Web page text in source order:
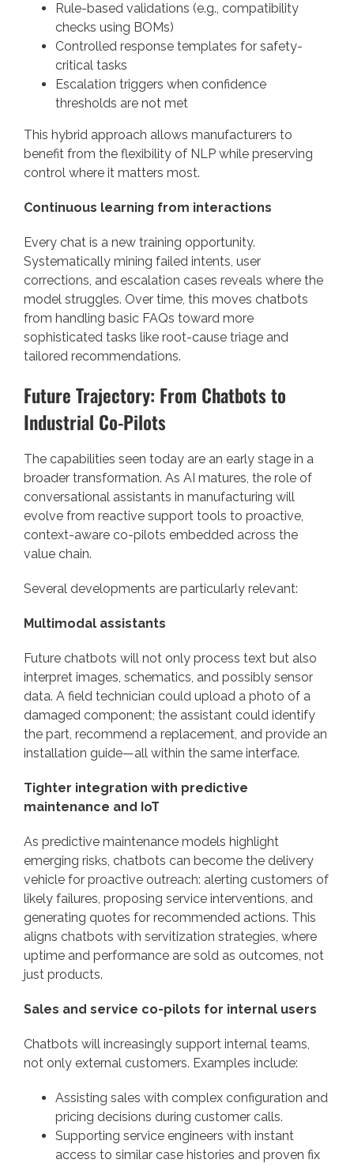
Rule-based validations (e.g., compatibility
checks using BOMs)
Controlled response templates for safety-
critical tasks
Escalation triggers when confidence
thresholds are not met
This hybrid approach allows manufacturers to
benefit from the flexibility of NLP while preserving
control where it matters most.
Continuous learning from interactions
Every chat is a new training opportunity.
Systematically mining failed intents, user
corrections, and escalation cases reveals where the
model struggles. Over time, this moves chatbots
from handling basic FAQs toward more
sophisticated tasks like root-cause triage and
tailored recommendations.
Future Trajectory: From Chatbots to
Industrial Co-Pilots
The capabilities seen today are an early stage in a
broader transformation. As AI matures, the role of
conversational assistants in manufacturing will
evolve from reactive support tools to proactive,
context-aware co-pilots embedded across the
value chain.
Several developments are particularly relevant:
Multimodal assistants
Future chatbots will not only process text but also
interpret images, schematics, and possibly sensor
data. A field technician could upload a photo of a
damaged component; the assistant could identify
the part, recommend a replacement, and provide an
installation guide—all within the same interface.
Tighter integration with predictive
maintenance and IoT
As predictive maintenance models highlight
emerging risks, chatbots can become the delivery
vehicle for proactive outreach: alerting customers of
likely failures, proposing service interventions, and
generating quotes for recommended actions. This
aligns chatbots with servitization strategies, where
uptime and performance are sold as outcomes, not
just products.
Sales and service co-pilots for internal users
Chatbots will increasingly support internal teams,
not only external customers. Examples include:
Assisting sales with complex configuration and
pricing decisions during customer calls.
Supporting service engineers with instant
access to similar case histories and proven fix